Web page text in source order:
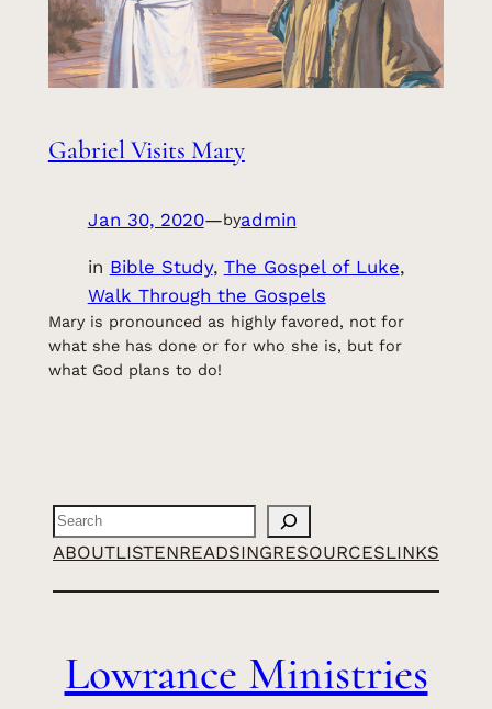
Gabriel Visits Mary
Jan 30, 2020—byadmin
in Bible Study, The Gospel of Luke ,
Walk Through the Gospels
Mary is pronounced as highly favored, not for
what she has done or for who she is, but for
what God plans to do!
Search
ABOUTLISTENREADSINGRESOURCESLINKS
Lowrance Ministries